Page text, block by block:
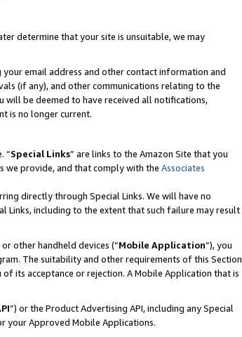
determine that your site is unsuitable, we may
email address and other contact information and
(if any), and other communications relating to the
will be deemed to have received all notifications,
is no longer current.
“Special Links” are links to the Amazon Site that you
we provide, and that comply with the Associates
directly through Special Links. We will have no
including to the extent that such failure may result
other handheld devices (“Mobile Application”), you
The suitability and other requirements of this Section
its acceptance or rejection. A Mobile Application that is
”) or the Product Advertising API, including any Special
your Approved Mobile Applications.